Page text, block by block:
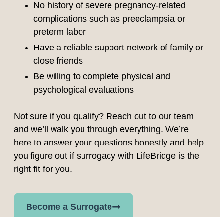
No history of severe pregnancy-related
complications such as preeclampsia or
preterm labor
Have a reliable support network of family or
close friends
Be willing to complete physical and
psychological evaluations
Not sure if you qualify? Reach out to our team
and we’ll walk you through everything. We’re
here to answer your questions honestly and help
you figure out if surrogacy with LifeBridge is the
right fit for you.
Become a Surrogate